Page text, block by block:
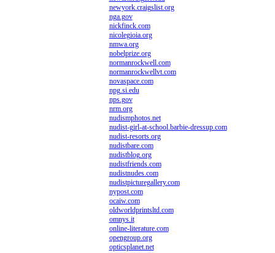
newyork.craigslist.org
nga.gov
nickfinck.com
nicolegioia.org
nmwa.org
nobelprize.org
normanrockwell.com
normanrockwellvt.com
novaspace.com
npg.si.edu
nps.gov
nrm.org
nudismphotos.net
nudist-girl-at-school.barbie-dressup.com
nudist-resorts.org
nudistbare.com
nudistblog.org
nudistfriends.com
nudistnudes.com
nudistpicturegallery.com
nypost.com
ocaiw.com
oldworldprintsltd.com
omnys.it
online-literature.com
opengroup.org
opticsplanet.net